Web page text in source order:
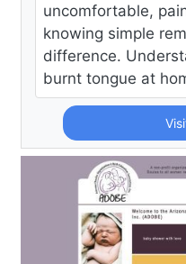
uncomfortable,
knowing simple
difference.
burnt tongue at